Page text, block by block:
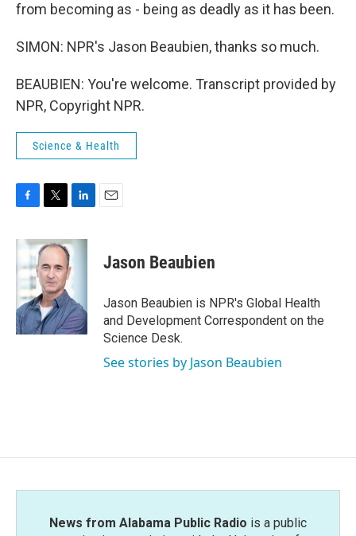
from becoming as - being as deadly as it has been.
SIMON: NPR's Jason Beaubien, thanks so much.
BEAUBIEN: You're welcome. Transcript provided by
NPR, Copyright NPR.
Science & Health
c
b
o
k
i
t
t
e
r
n
e
I
n
Jason Beaubien
Jason Beaubien is NPR's Global Health
and Development Correspondent on the
Science Desk.
See stories by Jason Beaubien
News from Alabama Public Radio is a public